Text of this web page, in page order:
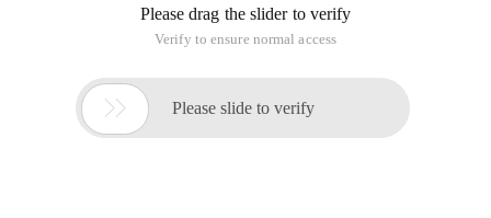
Mahout implementation of a gender-based item similarity
This article is an English version of an article which is